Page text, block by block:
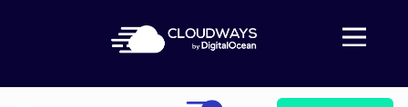
Abre a navegação